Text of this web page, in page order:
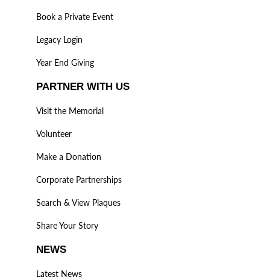
Book a Private Event
Legacy Login
Year End Giving
PARTNER WITH US
Visit the Memorial
Volunteer
Make a Donation
Corporate Partnerships
Search & View Plaques
Share Your Story
NEWS
Latest News